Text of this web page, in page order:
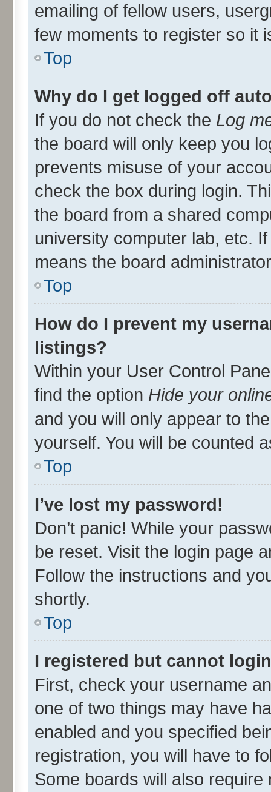
emailing of fellow users,
few moments to register so it
Top
Why do I get logged off
If you do not check the Log
the board will only keep you
prevents misuse of your
check the box during login.
the board from a shared
university computer lab, etc.
means the board
Top
How do I prevent my
listings?
Within your User Control
find the option Hide your
and you will only appear to
yourself. You will be counted
Top
I’ve lost my password!
Don’t panic! While your
be reset. Visit the login page
Follow the instructions and
shortly.
Top
I registered but cannot
First, check your username
one of two things may have
enabled and you specified
registration, you will have to
Some boards will also